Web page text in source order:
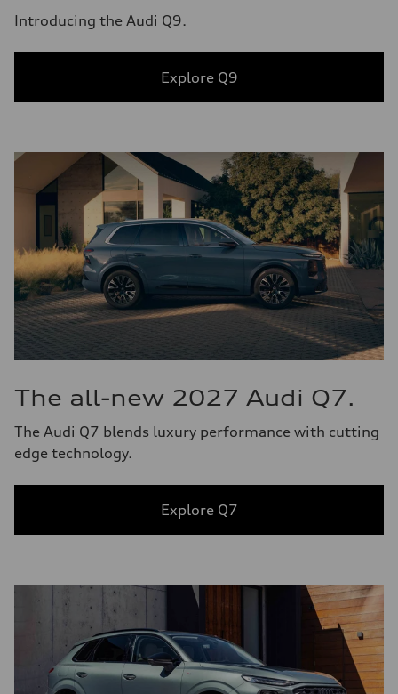
Introducing the Audi Q9.
Explore Q9
The all-new 2027 Audi Q7.
The Audi Q7 blends luxury performance with cutting
edge technology.
Explore Q7